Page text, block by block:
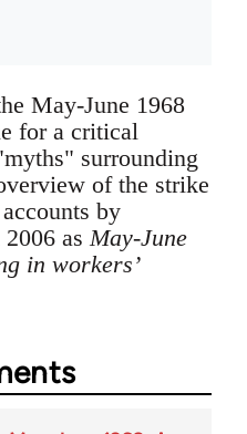
May-June 1968
for a critical
surrounding
of the strike
by
as May-June
in workers’